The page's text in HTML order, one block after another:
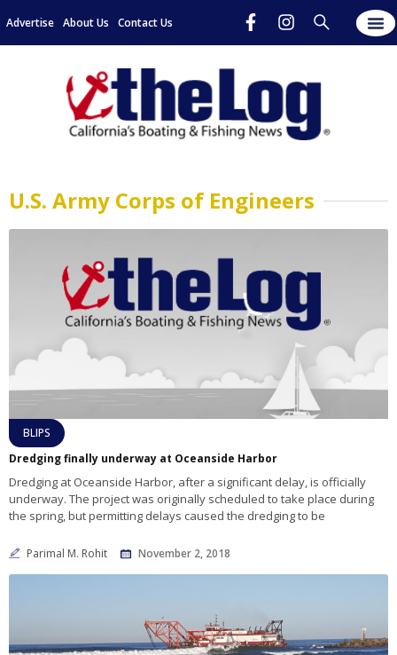
Advertise About Us Contact Us
U.S. Army Corps of Engineers
BLIPS
Dredging finally underway at Oceanside Harbor
Dredging at Oceanside Harbor, after a significant delay, is officially
underway. The project was originally scheduled to take place during
the spring, but permitting delays caused the dredging to be
Parimal M. Rohit November 2, 2018